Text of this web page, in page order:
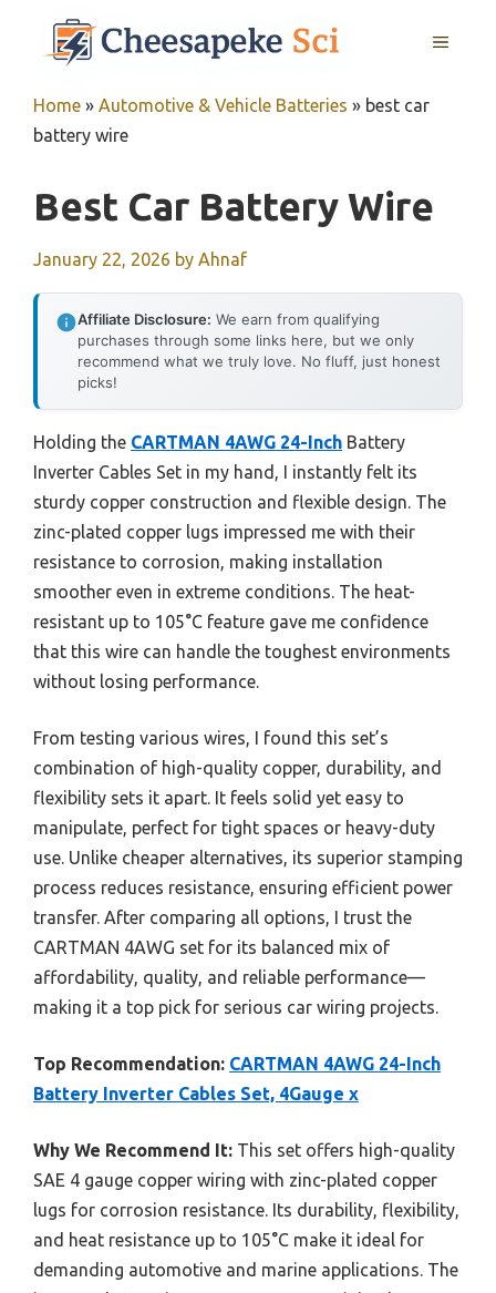
MENU
Home » Automotive & Vehicle Batteries » best car
battery wire
Best Car Battery Wire
January 22, 2026 by Ahnaf
Affiliate Disclosure: We earn from qualifying
purchases through some links here, but we only
recommend what we truly love. No fluff, just honest
picks!
Holding the CARTMAN 4AWG 24-Inch Battery
Inverter Cables Set in my hand, I instantly felt its
sturdy copper construction and flexible design. The
zinc-plated copper lugs impressed me with their
resistance to corrosion, making installation
smoother even in extreme conditions. The heat-
resistant up to 105°C feature gave me confidence
that this wire can handle the toughest environments
without losing performance.
From testing various wires, I found this set’s
combination of high-quality copper, durability, and
flexibility sets it apart. It feels solid yet easy to
manipulate, perfect for tight spaces or heavy-duty
use. Unlike cheaper alternatives, its superior stamping
process reduces resistance, ensuring efficient power
transfer. After comparing all options, I trust the
CARTMAN 4AWG set for its balanced mix of
affordability, quality, and reliable performance—
making it a top pick for serious car wiring projects.
Top Recommendation: CARTMAN 4AWG 24-Inch
Battery Inverter Cables Set, 4Gauge x
Why We Recommend It: This set offers high-quality
SAE 4 gauge copper wiring with zinc-plated copper
lugs for corrosion resistance. Its durability, flexibility,
and heat resistance up to 105°C make it ideal for
demanding automotive and marine applications. The